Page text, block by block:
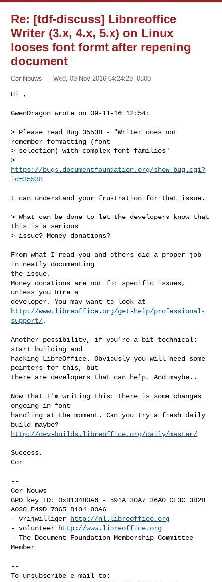
Re: [tdf-discuss] Libnreoffice
Writer (3.x, 4.x, 5.x) on Linux
looses font formt after repening
document
Cor Nouws Wed, 09 Nov 2016 04:24:29 -0800
Hi ,
GwenDragon wrote on 09-11-16 12:54:
> Please read Bug 35538 - "Writer does not
remember formatting (font
> selection) with complex font families"
https://bugs.documentfoundation.org/show_bug.cgi?
id=35538
I can understand your frustration for that issue.
> What can be done to let the developers know that
this is a serious
> issue? Money donations?
From what I read you and others did a proper job
in neatly documenting
the issue.
Money donations are not for specific issues,
unless you hire a
http://www.libreoffice.org/get-help/professional-
support/.
Another possibility, if you're a bit technical:
start building and
hacking LibreOffice. Obviously you will need some
pointers for this, but
there are developers that can help. And maybe..
Now that I'm writing this: there is some changes
ongoing in font
handling at the moment. Can you try a fresh daily
http://dev-builds.libreoffice.org/daily/master/
Success,
Cor
--
Cor Nouws
GPD key ID: 0xB13480A6 - 591A 30A7 36A0 CE3C 3D28
A038 E49D 7365 B134 80A6
- vrijwilliger
http://nl.libreoffice.org
- volunteer
http://www.libreoffice.org
- The Document Foundation Membership Committee
Member
--